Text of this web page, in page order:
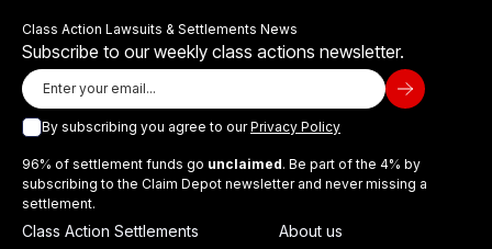
Class Action Lawsuits & Settlements News
Subscribe to our weekly class actions newsletter.
By subscribing you agree to ourPrivacy Policy
96% of settlement funds go unclaimed. Be part of the 4% by
subscribing to the Claim Depot newsletter and never missing a
settlement.
Class Action Settlements
About us